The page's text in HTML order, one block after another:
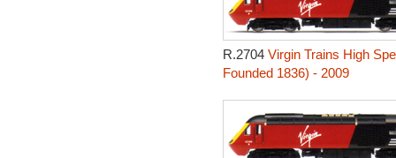
R.2704 Virgin Trains High
Founded 1836) - 2009